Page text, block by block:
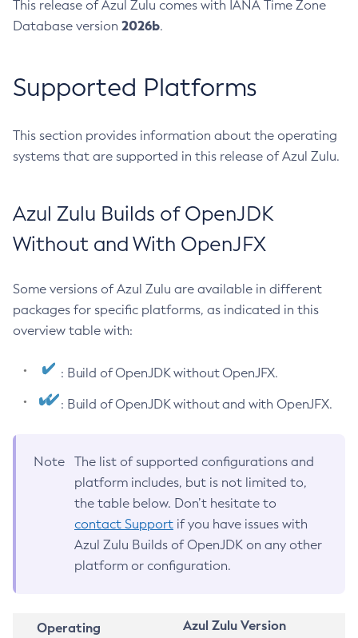
This release of Azul Zulu comes with IANA Time Zone
Database version 2026b.
Supported Platforms
This section provides information about the operating
systems that are supported in this release of Azul Zulu.
Azul Zulu Builds of OpenJDK
Without and With OpenJFX
Some versions of Azul Zulu are available in different
packages for specific platforms, as indicated in this
overview table with:
: Build of OpenJDK without OpenJFX.
: Build of OpenJDK without and with OpenJFX.
Note
The list of supported configurations and
platform includes, but is not limited to,
the table below. Don’t hesitate to
contact Support if you have issues with
Azul Zulu Builds of OpenJDK on any other
platform or configuration.
Operating
Azul Zulu Version